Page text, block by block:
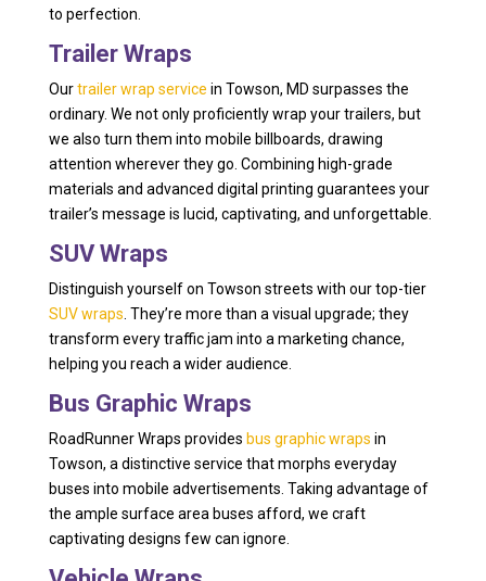
to perfection.
Trailer Wraps
Ourtrailer wrap service in Towson, MD surpasses the
ordinary. We not only proficiently wrap your trailers, but
we also turn them into mobile billboards, drawing
attention wherever they go. Combining high-grade
materials and advanced digital printing guarantees your
trailer’s message is lucid, captivating, and unforgettable.
SUV Wraps
Distinguish yourself on Towson streets with our top-tier
SUV wraps . They’re more than a visual upgrade; they
transform every traffic jam into a marketing chance,
helping you reach a wider audience.
Bus Graphic Wraps
RoadRunner Wraps provides bus graphic wraps in
Towson, a distinctive service that morphs everyday
buses into mobile advertisements. Taking advantage of
the ample surface area buses afford, we craft
captivating designs few can ignore.